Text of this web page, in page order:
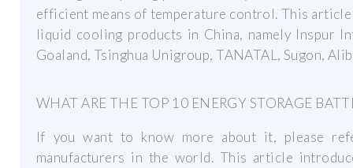
efficient means of temperature control. This
liquid cooling products in China, namely Inspur
Goaland, Tsinghua Unigroup, TANATAL, Sugon,
WHAT ARE THE TOP 10 ENERGY STORAGE
If you want to know more about it, please
manufacturers in the world. This article